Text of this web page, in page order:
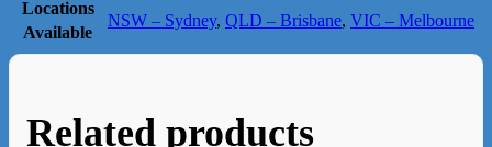
Locations
Available
NSW – Sydney, QLD – Brisbane, VIC – Melbourne
Related products